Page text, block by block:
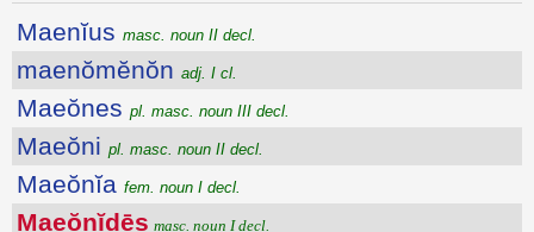
Maenĭus masc. noun II decl.
maenŏmĕnŏn adj. I cl.
Maeŏnes pl. masc. noun III decl.
Maeŏni pl. masc. noun II decl.
Maeŏnĭa fem. noun I decl.
Maeŏnĭdēs masc. noun I decl.